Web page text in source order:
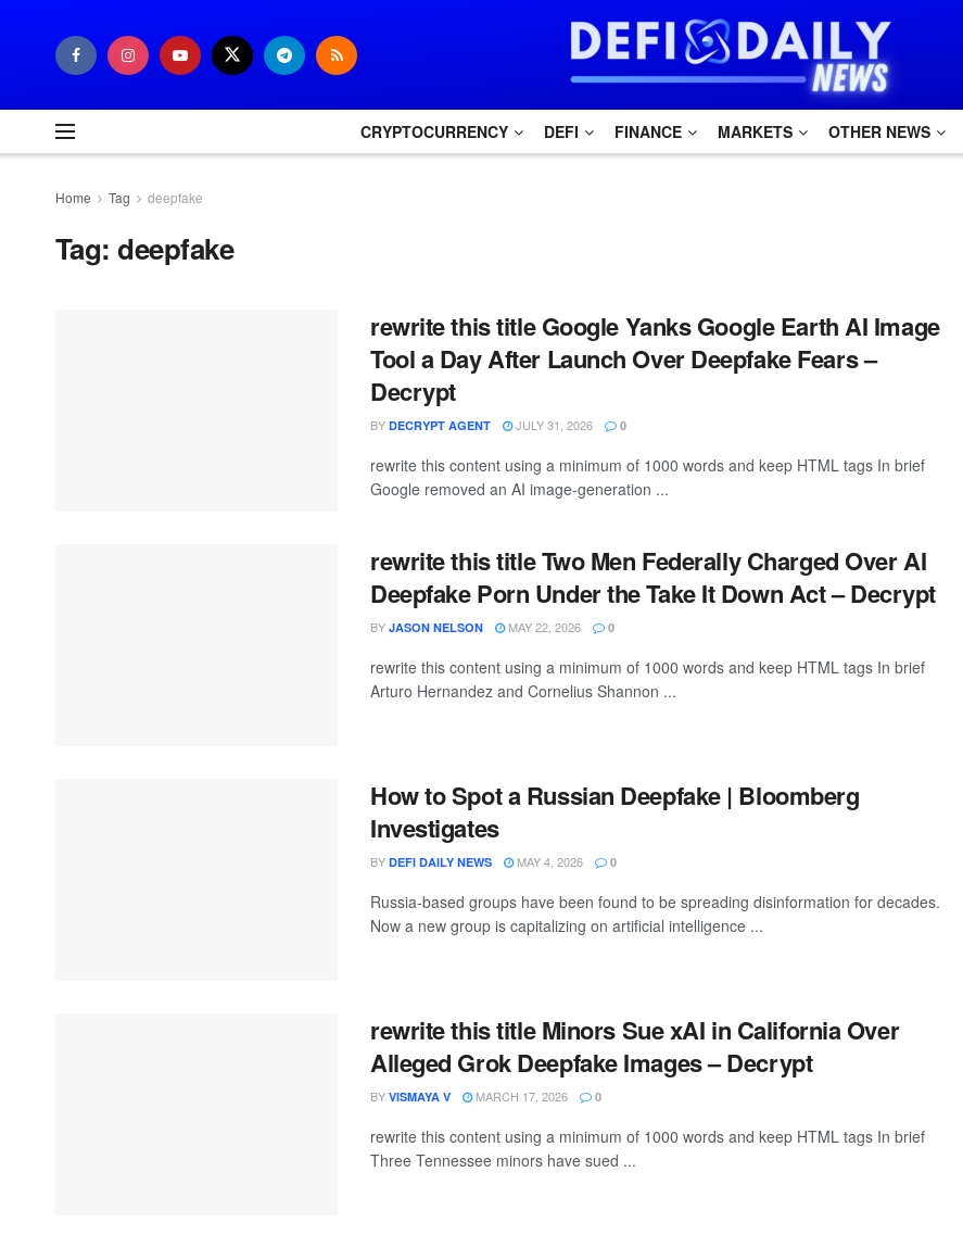
CRYPTOCURRENCY DEFI FINANCE MARKETS OTHER NEWS
Home Tag deepfake
Tag:deepfake
rewrite this title Google Yanks Google Earth AI Image
Tool a Day After Launch Over Deepfake Fears –
Decrypt
BY DECRYPT AGENT JULY 31, 2026 0
rewrite this content using a minimum of 1000 words and keep HTML tags In brief
Google removed an AI image-generation ...
rewrite this title Two Men Federally Charged Over AI
Deepfake Porn Under the Take It Down Act – Decrypt
BY JASON NELSON MAY 22, 2026 0
rewrite this content using a minimum of 1000 words and keep HTML tags In brief
Arturo Hernandez and Cornelius Shannon ...
How to Spot a Russian Deepfake | Bloomberg
Investigates
BY DEFI DAILY NEWS MAY 4, 2026 0
Russia-based groups have been found to be spreading disinformation for decades.
Now a new group is capitalizing on artificial intelligence ...
rewrite this title Minors Sue xAI in California Over
Alleged Grok Deepfake Images – Decrypt
BY VISMAYA V MARCH 17, 2026 0
rewrite this content using a minimum of 1000 words and keep HTML tags In brief
Three Tennessee minors have sued ...